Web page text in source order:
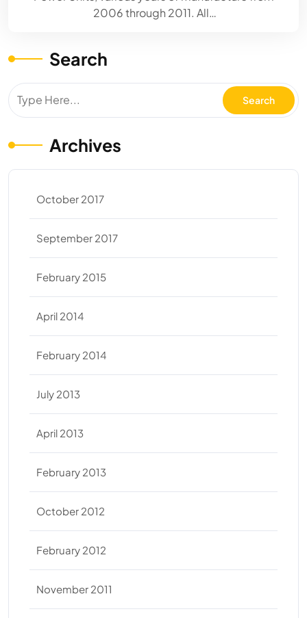
2006 through 2011. All…
Search
Archives
October 2017
September 2017
February 2015
April 2014
February 2014
July 2013
April 2013
February 2013
October 2012
February 2012
November 2011